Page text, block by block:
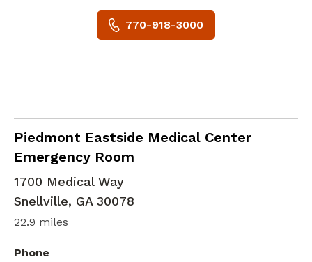
770-918-3000
Piedmont Eastside Medical Center
Emergency Room
in Snellville, GA
1700 Medical Way
Snellville, GA 30078
22.9 miles
Phone